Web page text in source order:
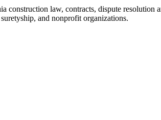
construction law, contracts, dispute
and nonprofit organizations.